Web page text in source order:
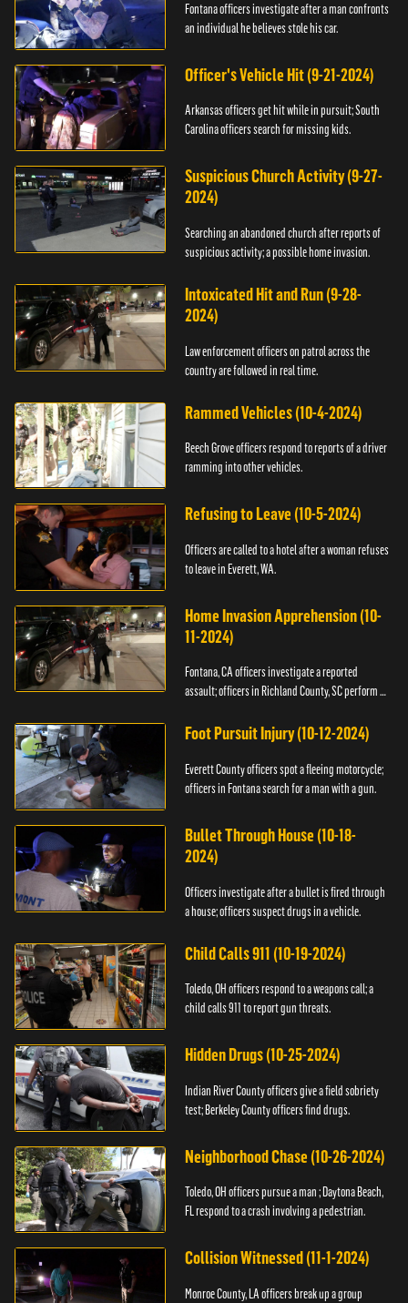
Fontana officers investigate after a man confronts
an individual he believes stole his car.
Officer's Vehicle Hit (9-21-2024)
Arkansas officers get hit while in pursuit; South
Carolina officers search for missing kids.
Suspicious Church Activity (9-27-
2024)
Searching an abandoned church after reports of
suspicious activity; a possible home invasion.
Intoxicated Hit and Run (9-28-
2024)
Law enforcement officers on patrol across the
country are followed in real time.
Rammed Vehicles (10-4-2024)
Beech Grove officers respond to reports of a driver
ramming into other vehicles.
Refusing to Leave (10-5-2024)
Officers are called to a hotel after a woman refuses
to leave in Everett, WA.
Home Invasion Apprehension (10-
11-2024)
Fontana, CA officers investigate a reported
assault; officers in Richland County, SC perform a
Foot Pursuit Injury (10-12-2024)
Everett County officers spot a fleeing motorcycle;
officers in Fontana search for a man with a gun.
Bullet Through House (10-18-
2024)
Officers investigate after a bullet is fired through
a house; officers suspect drugs in a vehicle.
Child Calls 911 (10-19-2024)
Toledo, OH officers respond to a weapons call; a
child calls 911 to report gun threats.
Hidden Drugs (10-25-2024)
Indian River County officers give a field sobriety
test; Berkeley County officers find drugs.
Neighborhood Chase (10-26-2024)
Toledo, OH officers pursue a man ; Daytona Beach,
FL respond to a crash involving a pedestrian.
Collision Witnessed (11-1-2024)
Monroe County, LA officers break up a group